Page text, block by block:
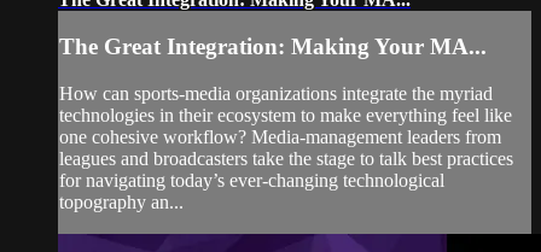
The Great Integration: Making Your MA...
How can sports-media organizations integrate the myriad
technologies in their ecosystem to make everything feel like
one cohesive workflow? Media-management leaders from
leagues and broadcasters take the stage to talk best practices
for navigating today’s ever-changing technological
topography an...